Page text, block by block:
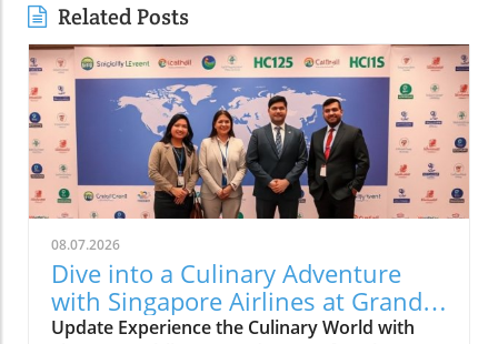
Related Posts
08.07.2026
Dive into a Culinary Adventure
with Singapore Airlines at Grand
Hyatt Manila!
Update Experience the Culinary World with